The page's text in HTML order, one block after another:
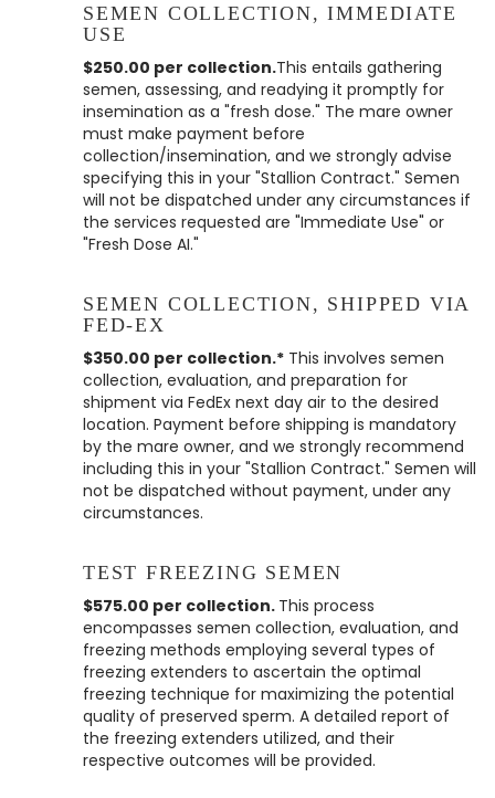
SEMEN COLLECTION, IMMEDIATE
USE
$250.00 per collection.This entails gathering
semen, assessing, and readying it promptly for
insemination as a "fresh dose." The mare owner
must make payment before
collection/insemination, and we strongly advise
specifying this in your "Stallion Contract." Semen
will not be dispatched under any circumstances if
the services requested are "Immediate Use" or
"Fresh Dose AI."
SEMEN COLLECTION, SHIPPED VIA
FED-EX
$350.00 per collection.* This involves semen
collection, evaluation, and preparation for
shipment via FedEx next day air to the desired
location. Payment before shipping is mandatory
by the mare owner, and we strongly recommend
including this in your "Stallion Contract." Semen will
not be dispatched without payment, under any
circumstances.
TEST FREEZING SEMEN
$575.00 per collection. This process
encompasses semen collection, evaluation, and
freezing methods employing several types of
freezing extenders to ascertain the optimal
freezing technique for maximizing the potential
quality of preserved sperm. A detailed report of
the freezing extenders utilized, and their
respective outcomes will be provided.